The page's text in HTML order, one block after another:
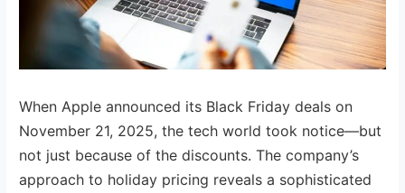
When Apple announced its Black Friday deals on
November 21, 2025, the tech world took notice—but
not just because of the discounts. The company’s
approach to holiday pricing reveals a sophisticated